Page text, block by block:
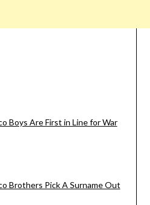
Boys Are First in Line for War
Brothers Pick A Surname Out